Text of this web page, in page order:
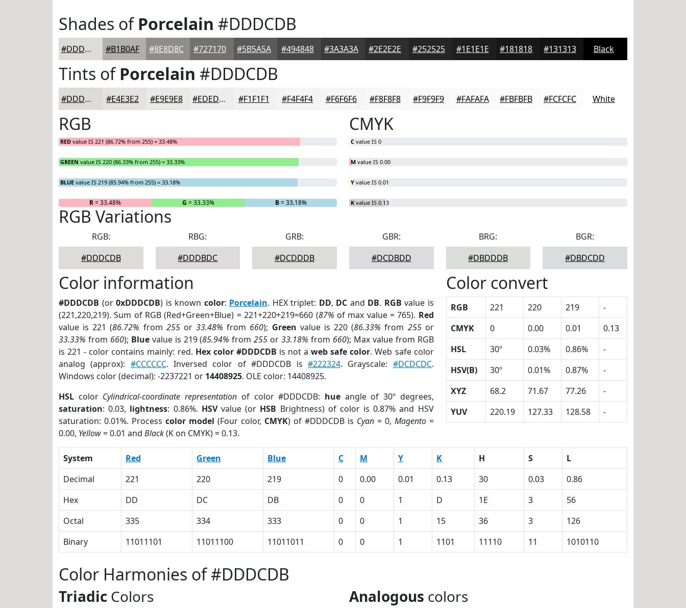
Shades ofPorcelain #DDDCDB
#DDDCDB #B1B0AF #8E8D8C #727170 #5B5A5A #494848 #3A3A3A #2E2E2E #252525 #1E1E1E #181818 #131313 Black
Tints ofPorcelain #DDDCDB
#DDDCDB #E4E3E2 #E9E9E8 #EDEDED #F1F1F1 #F4F4F4 #F6F6F6 #F8F8F8 #F9F9F9 #FAFAFA #FBFBFB #FCFCFC White
RGB
RED value IS 221 (86.72% from 255) = 33.48%
GREEN value IS 220 (86.33% from 255) = 33.33%
BLUE value IS 219 (85.94% from 255) = 33.18%
R= 33.48% G = 33.33% B= 33.18%
CMYK
C value IS 0
M value IS 0.00
Y value IS 0.01
K value IS 0.13
RGB Variations
RGB:
#DDDCDB
RBG:
#DDDBDC
GRB:
#DCDDDB
GBR:
#DCDBDD
BRG:
#DBDDDB
BGR:
#DBDCDD
Color information
#DDDCDB (or0xDDDCDB) is known color: Porcelain. HEX triplet: DD, DC and DB. RGB value is
(221,220,219). Sum of RGB (Red+Green+Blue) = 221+220+219=660 (87% of max value = 765). Red
value is 221 (86.72% from 255or33.48% from 660); Green value is 220 (86.33% from 255or
33.33% from 660); Bluevalue is 219 (85.94% from255 or33.18% from 660); Max value from RGB
is 221 - color contains mainly: red. Hex color #DDDCDB is not aweb safe color. Web safe color
analog (approx): #CCCCCC. Inversed color of #DDDCDB is #222324. Grayscale: #DCDCDC.
Windows color (decimal): -2237221 or 14408925. OLE color: 14408925.
HSL color Cylindrical-coordinate representation of color #DDDCDB: hueangle of 30º degrees,
saturation: 0.03, lightness: 0.86%. HSVvalue (or HSB Brightness) of color is 0.87% and HSV
saturation: 0.01%. Process color model (Four color, CMYK) of #DDDCDB is Cyan= 0, Magento=
0.00, Yellow= 0.01 and Black(K on CMYK) = 0.13.
Color convert
RGB 221 220 219
-
CMYK
0 0.00 0.01
0.13
HSL
30º 0.03% 0.86%
-
HSV(B)
30º 0.01% 0.87%
-
XYZ
68.2 71.67 77.26
-
YUV
220.19 127.33 128.58 -
System Red Green Blue C M Y K H S
L
Decimal
221 220 219 0 0.00 0.01 0.13 30 0.03
0.86
Hex
DD DC DB 0 0 1 D 1E 3
56
Octal
335 334 333 0 0 1 15 36 3
126
Binary
11011101 11011100 11011011 0 0 1 1101 11110 11 1010110
Color Harmonies of #DDDCDB
Triadic Colors Analogous colors